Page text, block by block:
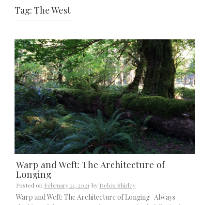
Tag: The West
Warp and Weft: The Architecture of
Longing
Posted on February 21, 2021 by Debra Shirley
Warp and Weft: The Architecture of Longing Always